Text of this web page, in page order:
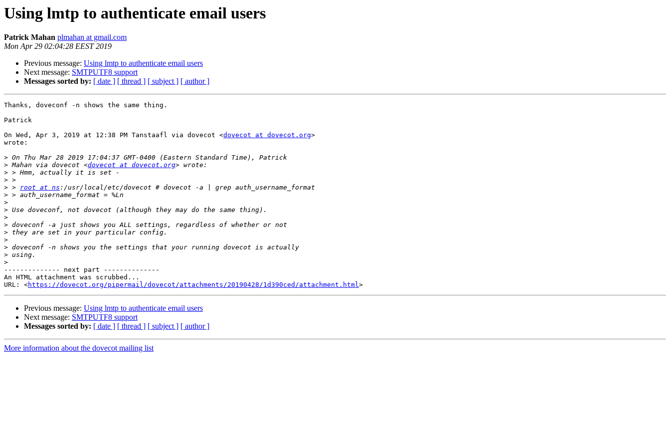
Using lmtp to authenticate email users
Patrick Mahan plmahan at gmail.com
Mon Apr 29 02:04:28 EEST 2019
Previous message: Using lmtp to authenticate email users
Next message: SMTPUTF8 support
Messages sorted by: [ date ] [ thread ] [ subject ] [ author ]
Thanks, doveconf -n shows the same thing.
Patrick
On Wed, Apr 3, 2019 at 12:38 PM Tanstaafl via dovecot <dovecot at dovecot.org>
wrote:
>
> Mahan via dovecot <dovecot at dovecot.org
>
>
> > root at ns
>
>
>
>
>
>
>
>
>
>
-------------- next part --------------
An HTML attachment was scrubbed...
URL: <https://dovecot.org/pipermail/dovecot/attachments/20190428/1d390ced/attachment.html
Previous message: Using lmtp to authenticate email users
Next message: SMTPUTF8 support
Messages sorted by: [ date ] [ thread ] [ subject ] [ author ]
More information about the dovecot mailing list